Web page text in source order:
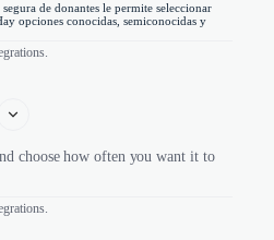
de donantes le permite seleccionar
opciones conocidas, semiconocidas y
choose how often you want it to